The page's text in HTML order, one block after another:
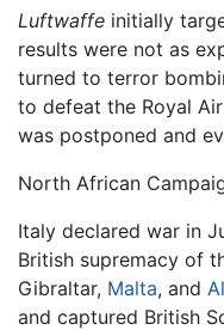
Luftwaffe initially
results were not as
turned to terror
to defeat the Royal
was postponed and
North African
Italy declared war in
British supremacy of
Gibraltar, Malta, and
and captured British